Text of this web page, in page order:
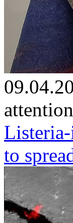
attention
Listeria-
to